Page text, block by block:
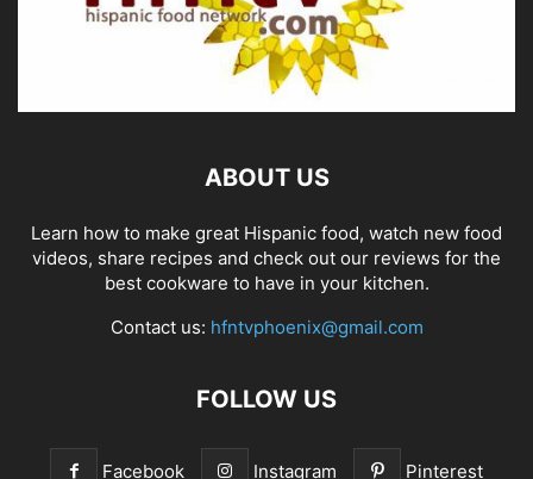
ABOUT US
Learn how to make great Hispanic food, watch new food
videos, share recipes and check out our reviews for the
best cookware to have in your kitchen.
Contact us: hfntvphoenix@gmail.com
FOLLOW US
Facebook Instagram Pinterest